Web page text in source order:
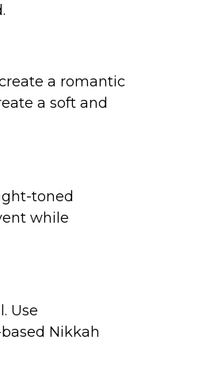
a romantic
a soft and
toned
while
Use
Nikkah